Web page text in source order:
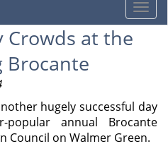
Crowds at the
Brocante
hugely successful day
annual Brocante
Council on Walmer Green.